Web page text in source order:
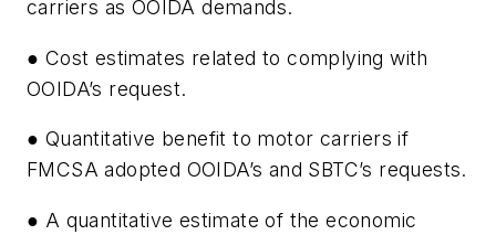
carriers as OOIDA demands.
● Cost estimates related to complying with
OOIDA’s request.
● Quantitative benefit to motor carriers if
FMCSA adopted OOIDA’s and SBTC’s requests.
● A quantitative estimate of the economic